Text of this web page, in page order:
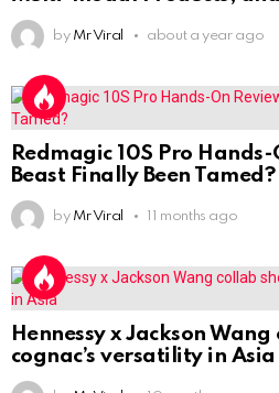
by Mr Viral about a year ago
Redmagic 10S Pro
Beast Finally Been Tamed?
by Mr Viral 11 months ago
Hennessy x Jackson
cognac’s versatility in Asia